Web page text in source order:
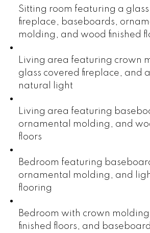
Sitting room featuring a glass
fireplace, baseboards,
molding, and wood finished
Living area featuring crown
glass covered fireplace, and
natural light
Living area featuring
ornamental molding, and
floors
Bedroom featuring
ornamental molding, and
flooring
Bedroom with crown
finished floors, and